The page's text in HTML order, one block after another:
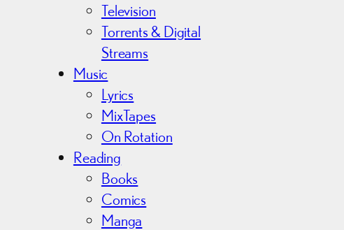
Television
Torrents & Digital
Streams
Music
Lyrics
MixTapes
On Rotation
Reading
Books
Comics
Manga